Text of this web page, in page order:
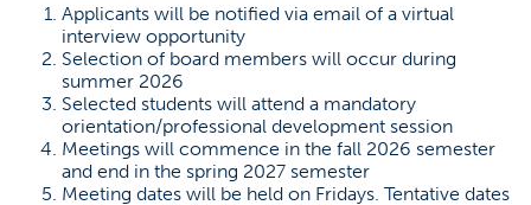
Applicants will be notified via email of a virtual
interview opportunity
Selection of board members will occur during
summer 2026
Selected students will attend a mandatory
orientation/professional development session
Meetings will commence in the fall 2026 semester
and end in the spring 2027 semester
Meeting dates will be held on Fridays. Tentative dates